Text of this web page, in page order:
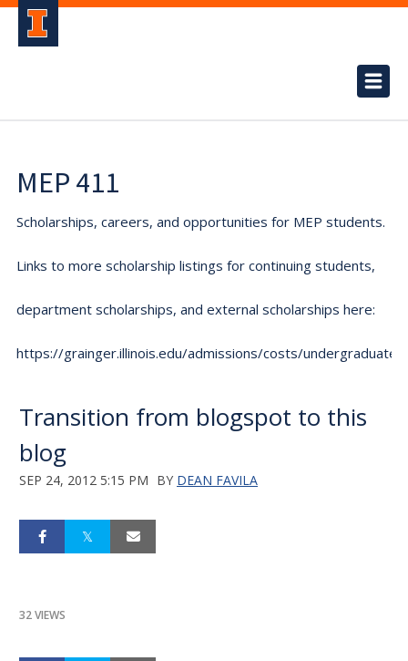
MEP 411
Scholarships, careers, and opportunities for MEP students.
Links to more scholarship listings for continuing students,
department scholarships, and external scholarships here:
https://grainger.illinois.edu/admissions/costs/undergraduate.
Transition from blogspot to this
blog
SEP 24, 2012 5:15 PM BY DEAN FAVILA
32 VIEWS